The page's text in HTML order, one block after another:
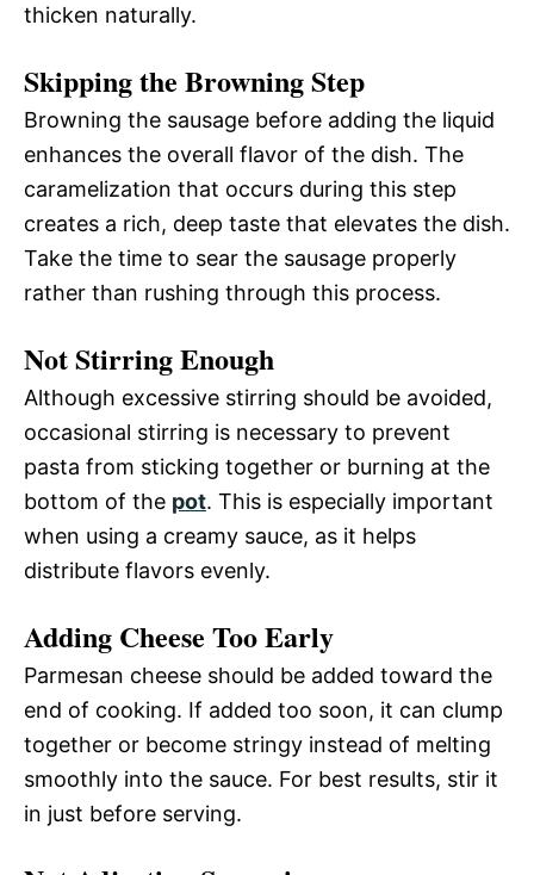
thicken naturally.
Skipping the Browning Step
Browning the sausage before adding the liquid
enhances the overall flavor of the dish. The
caramelization that occurs during this step
creates a rich, deep taste that elevates the dish.
Take the time to sear the sausage properly
rather than rushing through this process.
Not Stirring Enough
Although excessive stirring should be avoided,
occasional stirring is necessary to prevent
pasta from sticking together or burning at the
bottom of the pot. This is especially important
when using a creamy sauce, as it helps
distribute flavors evenly.
Adding Cheese Too Early
Parmesan cheese should be added toward the
end of cooking. If added too soon, it can clump
together or become stringy instead of melting
smoothly into the sauce. For best results, stir it
in just before serving.